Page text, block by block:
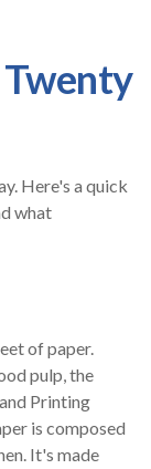
Here's a quick
what
of paper.
pulp, the
Printing
is composed
It's made